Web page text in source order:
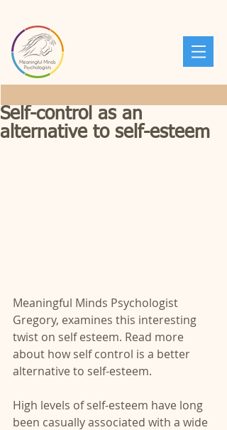
Self-control as an
alternative to self-esteem
Meaningful Minds Psychologist
Gregory, examines this interesting
twist on self esteem. Read more
about how self control is a better
alternative to self-esteem.
High levels of self-esteem have long
been casually associated with a wide